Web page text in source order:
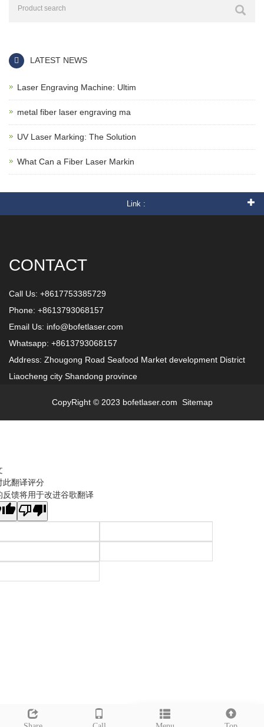
LATEST NEWS
Laser Engraving Machine: Ultim
metal fiber laser engraving ma
UV Laser Marking: The Solution
What Can a Fiber Laser Markin
Link :
CONTACT
Call Us: +8617753385729
Phone: +8613793068157
Email Us: info@bofetlaser.com
Whatsapp: +8613793068157
Address: Zhougong Road Seafood Market development District
Liaocheng city Shandong province
CopyRight © 2023 bofetlaser.com Sitemap
Leave a message
此翻译评分
反馈将用于改进谷歌翻译